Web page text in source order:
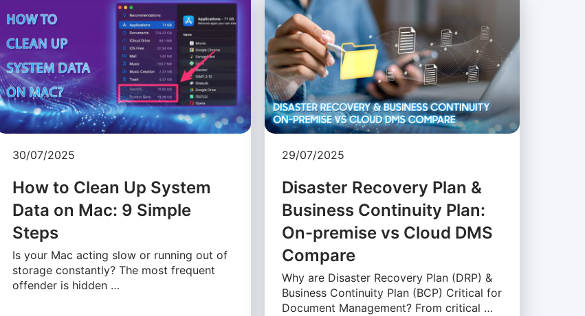
30/07/2025
How to Clean Up System
Data on Mac: 9 Simple
Steps
Is your Mac acting slow or running out of
storage constantly? The most frequent
offender is hidden …
29/07/2025
Disaster Recovery Plan &
Business Continuity Plan:
On-premise vs Cloud DMS
Compare
Why are Disaster Recovery Plan (DRP) &
Business Continuity Plan (BCP) Critical for
Document Management? From critical …